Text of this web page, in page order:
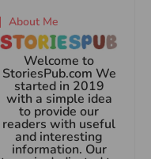
About Me
Welcome to
StoriesPub.com We
started in 2019
with a simple idea
to provide our
readers with useful
and interesting
information. Our